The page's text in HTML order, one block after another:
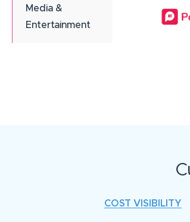
Media &
Entertainment
COST VISIBILITY